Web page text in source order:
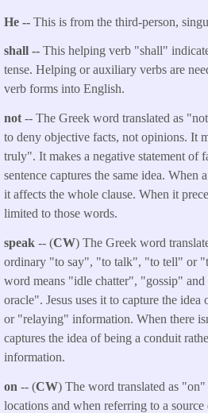
He -- This is from the third-person,
shall -- This helping verb "shall"
tense. Helping or auxiliary verbs are
verb forms into English.
not -- The Greek word translated as
to deny objective facts, not opinions. It
truly". It makes a negative statement of
sentence captures the same idea. When
it affects the whole clause. When it
limited to those words.
speak -- (CW) The Greek word
ordinary "to say", "to talk", "to tell" or
word means "idle chatter", "gossip"
oracle". Jesus uses it to capture the
or "relaying" information. When there
captures the idea of being a conduit
information.
on -- (CW) The word translated as
locations and when referring to a source